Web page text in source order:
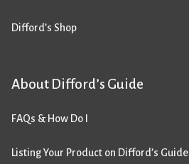
Difford’s Shop
About Difford’s Guide
FAQs & How Do I
Listing Your Product on Difford’s Guide